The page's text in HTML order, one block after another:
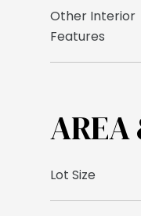
Other Interior
Features
AREA
Lot Size